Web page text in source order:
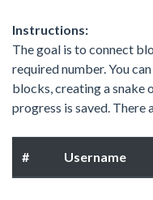
Instructions:
The goal is to connect
required number. You
blocks, creating a snake
progress is saved. There
# Username